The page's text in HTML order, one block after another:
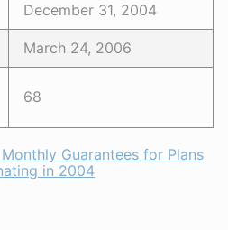
December 31, 2004
March 24, 2006
68
Guarantees for Plans
in 2004